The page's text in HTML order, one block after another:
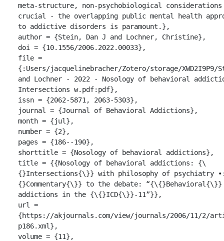
meta-structure, non-psychobiological
crucial - the overlapping public mental health
to addictive disorders is paramount.},
author = {Stein, Dan J and Lochner, Christine},
doi = {10.1556/2006.2022.00033},
file =
{:Users/jacquelinebracher/Zotero/storage/XWD2I9P9/
and Lochner - 2022 - Nosology of behavioral
Intersections w.pdf:pdf},
issn = {2062-5871, 2063-5303},
journal = {Journal of Behavioral Addictions},
month = {jul},
number = {2},
pages = {186--190},
shorttitle = {Nosology of behavioral addictions},
title = {{Nosology of behavioral addictions: {\
{}Intersections{\}} with philosophy of psychiatry
{}Commentary{\}} to the debate: “{\{}Behavioral{\}}
addictions in the {\{}ICD{\}}-11”}},
url =
{https://akjournals.com/view/journals/2006/11/2/
p186.xml},
volume = {11},